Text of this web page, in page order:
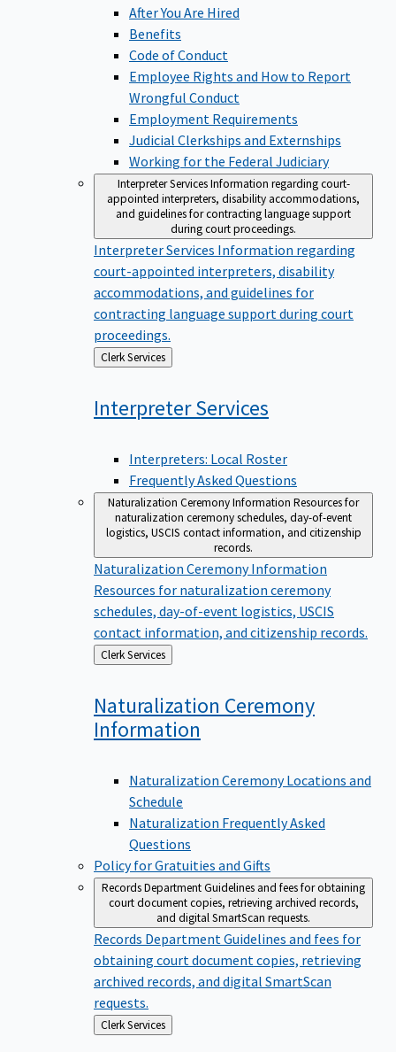
After You Are Hired
Benefits
Code of Conduct
Employee Rights and How to Report
Wrongful Conduct
Employment Requirements
Judicial Clerkships and Externships
Working for the Federal Judiciary
Interpreter ServicesInformation regarding court-
appointed interpreters, disability accommodations,
and guidelines for contracting language support
during court proceedings.
Interpreter Services Information regarding
court-appointed interpreters, disability
accommodations, and guidelines for
contracting language support during court
proceedings.
Back
to
Clerk Services
InterpreterServices
Interpreters: Local Roster
Frequently Asked Questions
Naturalization Ceremony Information Resources for
naturalization ceremony schedules, day-of-event
logistics, USCIS contact information, and citizenship
records.
Naturalization Ceremony Information
Resources for naturalization ceremony
schedules, day-of-event logistics, USCIS
contact information, and citizenship records.
Back
to
Clerk Services
Naturalization Ceremony
Information
Naturalization Ceremony Locations and
Schedule
Naturalization Frequently Asked
Questions
Policy for Gratuities and Gifts
Records DepartmentGuidelines and fees for obtaining
court document copies, retrieving archived records,
and digital SmartScan requests.
Records DepartmentGuidelines and fees for
obtaining court document copies, retrieving
archived records, and digital SmartScan
requests.
Back
to
Clerk Services